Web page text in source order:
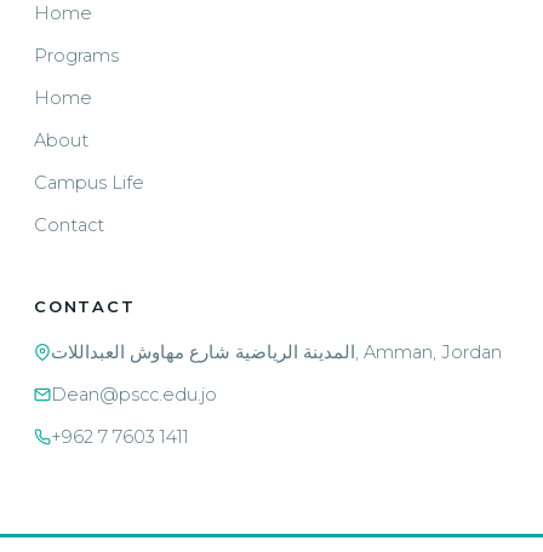
Home
Programs
Home
About
Campus Life
Contact
CONTACT
المدينة الرياضية شارع مهاوش العبداللات, Amman, Jordan
Dean@pscc.edu.jo
+962 7 7603 1411